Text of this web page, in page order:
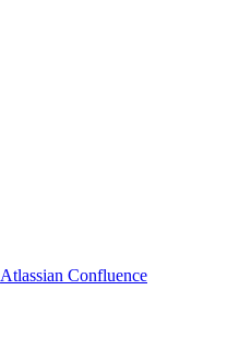
Atlassian Confluence